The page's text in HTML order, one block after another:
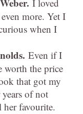
I loved
more. Yet I
when I
Even if I
worth the price
that got my
of not
her favourite.